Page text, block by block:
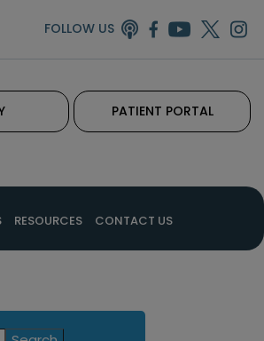
FOLLOW US
PATIENT PORTAL
RESOURCES CONTACT US